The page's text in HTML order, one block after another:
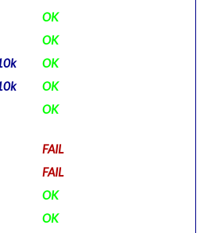
OK
OK
OK
OK
OK
FAIL
FAIL
OK
OK